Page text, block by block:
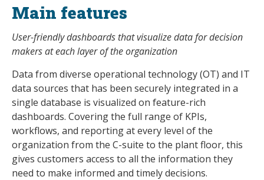
Main features
User-friendly dashboards that visualize data for decision
makers at each layer of the organization
Data from diverse operational technology (OT) and IT
data sources that has been securely integrated in a
single database is visualized on feature-rich
dashboards. Covering the full range of KPIs,
workflows, and reporting at every level of the
organization from the C-suite to the plant floor, this
gives customers access to all the information they
need to make informed and timely decisions.